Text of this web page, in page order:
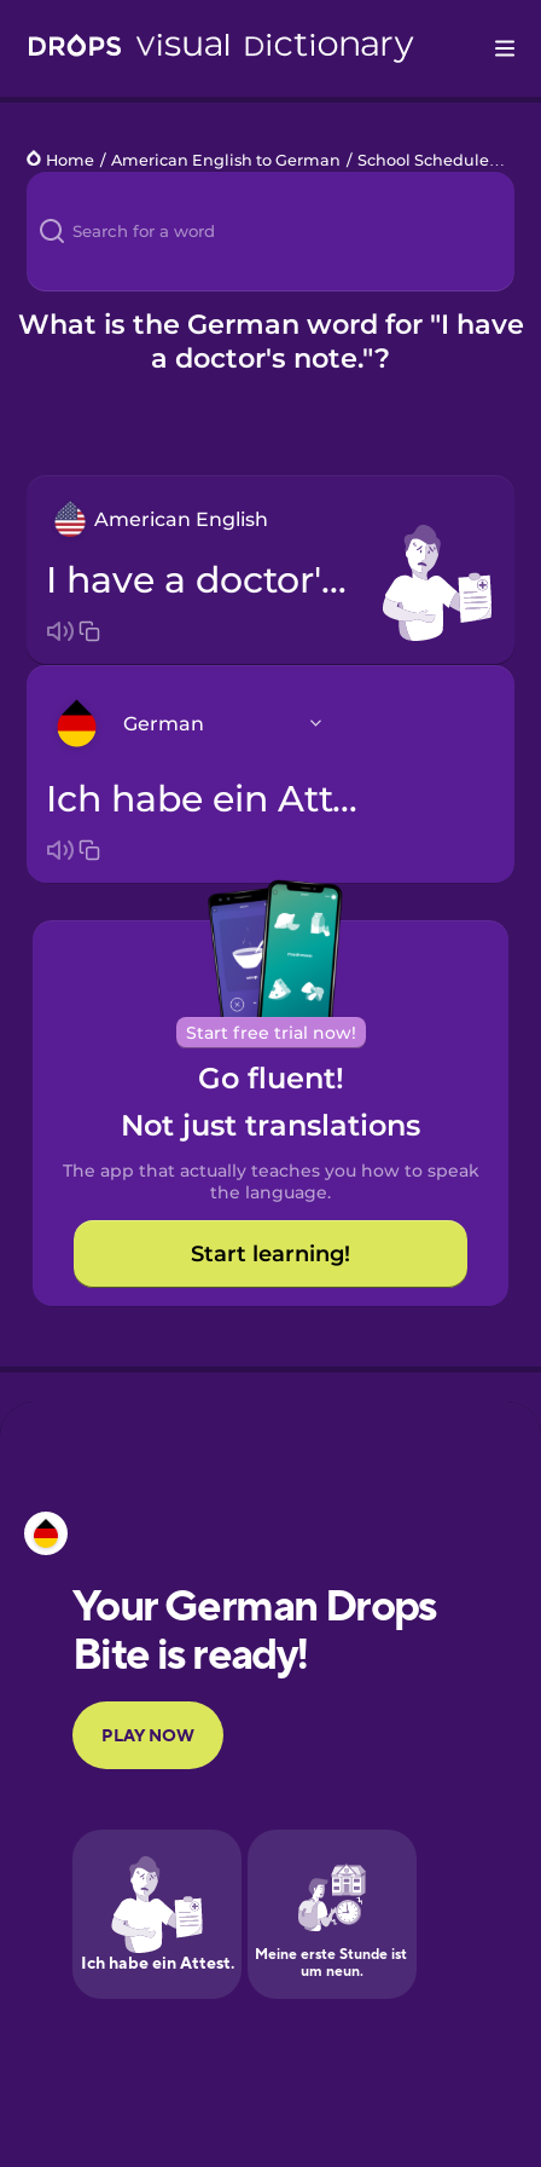
Languages
Blog
Kahoot!
Home / American English to German / School Schedule
What is the German word for "I have
a doctor's note."?
American English
I have a doctor's note.
German
Arabic
Bosnian
Brazilian
Portuguese
Cantonese
Chinese
Spanish
Catalan
Croatian
European
Portuguese
Finnish
German
Ich habe ein Attest.
Start free trial now!
Go fluent!
Not just translations
The app that actually teaches you how to speak
the language.
Start learning!